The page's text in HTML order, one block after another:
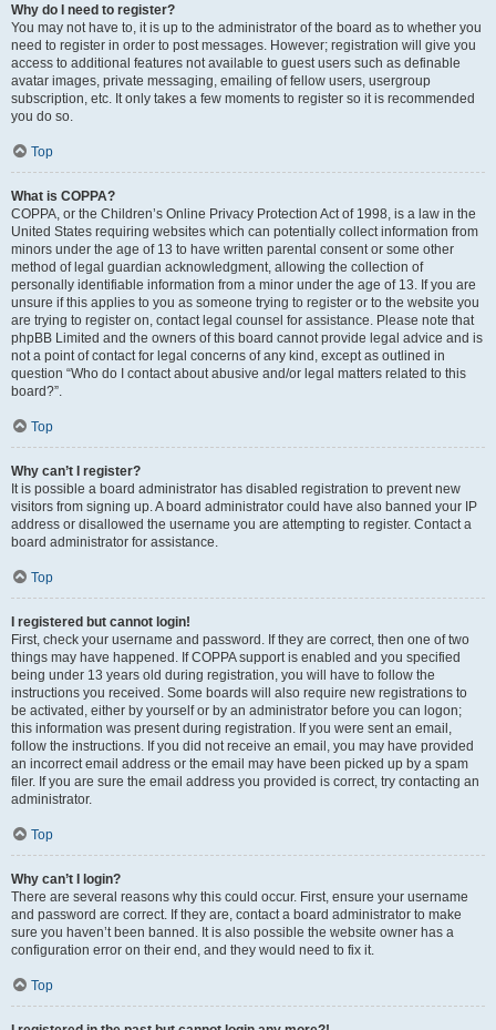
Why do I need to register?
You may not have to, it is up to the administrator of the board as to whether you
need to register in order to post messages. However; registration will give you
access to additional features not available to guest users such as definable
avatar images, private messaging, emailing of fellow users, usergroup
subscription, etc. It only takes a few moments to register so it is recommended
you do so.
Top
What is COPPA?
COPPA, or the Children’s Online Privacy Protection Act of 1998, is a law in the
United States requiring websites which can potentially collect information from
minors under the age of 13 to have written parental consent or some other
method of legal guardian acknowledgment, allowing the collection of
personally identifiable information from a minor under the age of 13. If you are
unsure if this applies to you as someone trying to register or to the website you
are trying to register on, contact legal counsel for assistance. Please note that
phpBB Limited and the owners of this board cannot provide legal advice and is
not a point of contact for legal concerns of any kind, except as outlined in
question “Who do I contact about abusive and/or legal matters related to this
board?”.
Top
Why can’t I register?
It is possible a board administrator has disabled registration to prevent new
visitors from signing up. A board administrator could have also banned your IP
address or disallowed the username you are attempting to register. Contact a
board administrator for assistance.
Top
I registered but cannot login!
First, check your username and password. If they are correct, then one of two
things may have happened. If COPPA support is enabled and you specified
being under 13 years old during registration, you will have to follow the
instructions you received. Some boards will also require new registrations to
be activated, either by yourself or by an administrator before you can logon;
this information was present during registration. If you were sent an email,
follow the instructions. If you did not receive an email, you may have provided
an incorrect email address or the email may have been picked up by a spam
filer. If you are sure the email address you provided is correct, try contacting an
administrator.
Top
Why can’t I login?
There are several reasons why this could occur. First, ensure your username
and password are correct. If they are, contact a board administrator to make
sure you haven’t been banned. It is also possible the website owner has a
configuration error on their end, and they would need to fix it.
Top